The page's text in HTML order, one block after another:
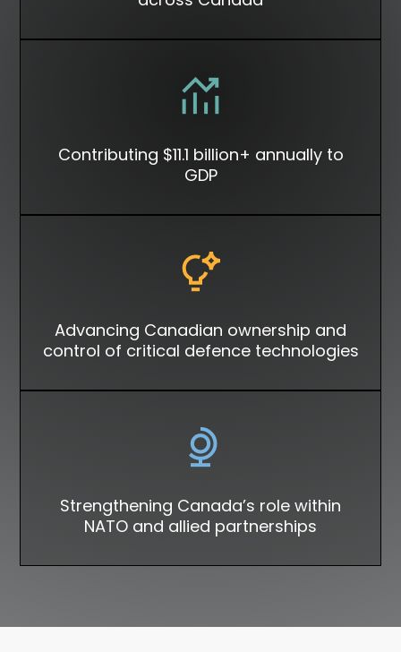
Contributing $11.1 billion+ annually to
GDP
Advancing Canadian ownership and
control of critical defence technologies
Strengthening Canada’s role within
NATO and allied partnerships